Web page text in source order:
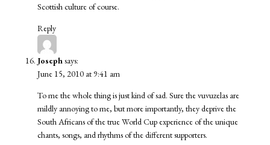
Scottish culture of course.
Reply
Josephsays:
June 15, 2010 at 9:41 am
To me the whole thing is just kind of sad. Sure the vuvuzelas are
mildly annoying to me, but more importantly, they deprive the
South Africans of the true World Cup experience of the unique
chants, songs, and rhythms of the different supporters.